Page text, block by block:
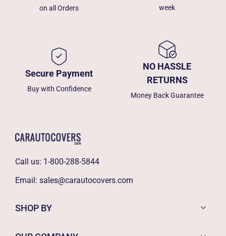
on all Orders
week
Secure Payment
Buy with Confidence
NO HASSLE
RETURNS
Money Back Guarantee
Call us: 1-800-288-5844
Email: sales@carautocovers.com
SHOP BY